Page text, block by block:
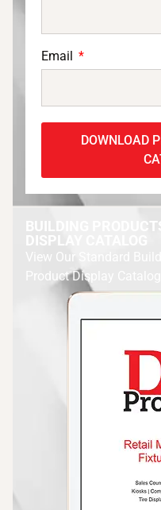
Email
DOWNLOAD
BUILDING
DISPLAY CATALOG
View Our Standard
Product Display Catalog